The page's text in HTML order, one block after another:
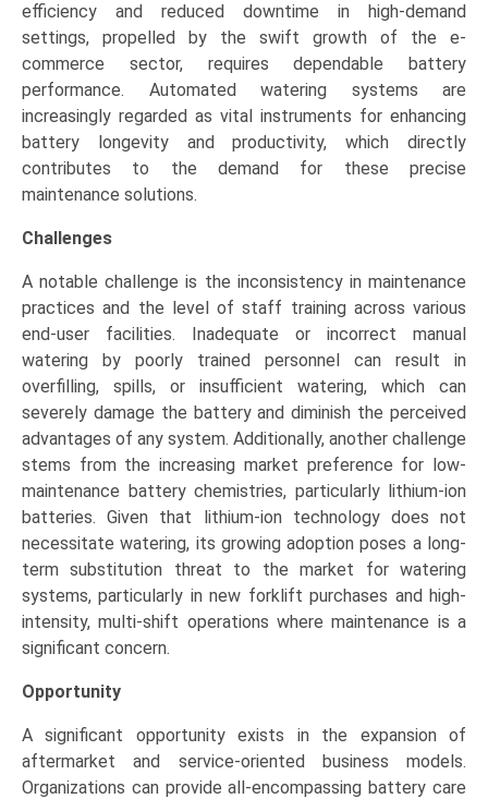
efficiency and reduced downtime in high-demand
settings, propelled by the swift growth of the e-
commerce sector, requires dependable battery
performance. Automated watering systems are
increasingly regarded as vital instruments for enhancing
battery longevity and productivity, which directly
contributes to the demand for these precise
maintenance solutions.
Challenges
A notable challenge is the inconsistency in maintenance
practices and the level of staff training across various
end-user facilities. Inadequate or incorrect manual
watering by poorly trained personnel can result in
overfilling, spills, or insufficient watering, which can
severely damage the battery and diminish the perceived
advantages of any system. Additionally, another challenge
stems from the increasing market preference for low-
maintenance battery chemistries, particularly lithium-ion
batteries. Given that lithium-ion technology does not
necessitate watering, its growing adoption poses a long-
term substitution threat to the market for watering
systems, particularly in new forklift purchases and high-
intensity, multi-shift operations where maintenance is a
significant concern.
Opportunity
A significant opportunity exists in the expansion of
aftermarket and service-oriented business models.
Organizations can provide all-encompassing battery care